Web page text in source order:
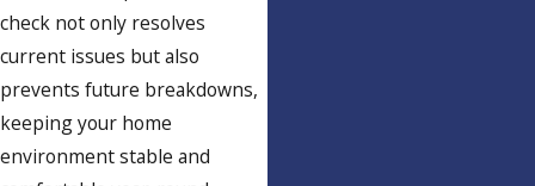
check not only resolves
current issues but also
prevents future breakdowns,
keeping your home
environment stable and